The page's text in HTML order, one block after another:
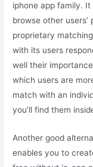
iphone app family.
browse other users’
proprietary
with its users
well their
which users are
match with an
you’ll find them
Another good
enables you to